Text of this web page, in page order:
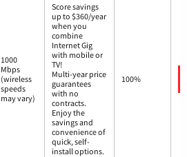
1000
Mbps
(wireless
speeds
may vary)
Score savings
up to $360/year
when you
combine
Internet Gig
with mobile or
TV!
Multi-year price
guarantees
with no
contracts.
Enjoy the
savings and
convenience of
quick, self-
install options.
100%